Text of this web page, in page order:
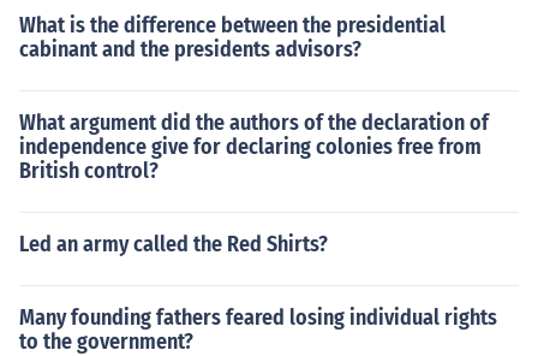
What is the difference between the presidential
cabinant and the presidents advisors?
What argument did the authors of the declaration of
independence give for declaring colonies free from
British control?
Led an army called the Red Shirts?
Many founding fathers feared losing individual rights
to the government?